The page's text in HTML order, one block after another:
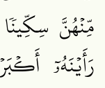
مِّنۡهُنَّ
رَأَيۡنَهُۥٓ